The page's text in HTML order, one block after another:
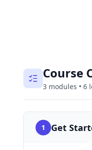
Course
3 modules • 6
1 Get